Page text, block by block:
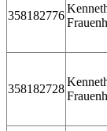
358182776
358182728